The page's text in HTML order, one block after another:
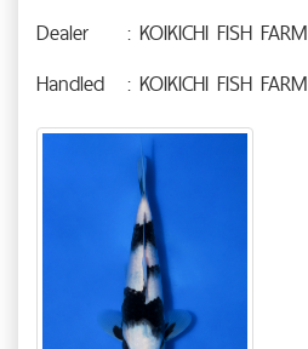
Dealer
: KOIKICHI FISH FARM
Handled
: KOIKICHI FISH FARM